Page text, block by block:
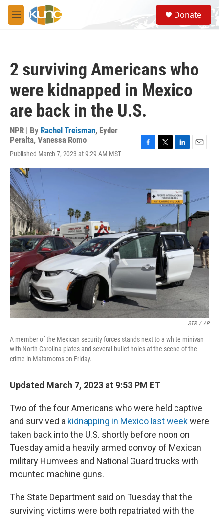
Skip to main content
M
e
S
e
a
Donate
2 surviving Americans who
were kidnapped in Mexico
are back in the U.S.
NPR | By Rachel Treisman, Eyder
Peralta, Vanessa Romo
Published March 7, 2023 at 9:29 AM MST
c
k
i
t
e
r
n
e
d
I
n
a
STR / AP
A member of the Mexican security forces stands next to a white minivan
with North Carolina plates and several bullet holes at the scene of the
crime in Matamoros on Friday.
Updated March 7, 2023 at 9:53 PM ET
Two of the four Americans who were held captive
and survived a kidnapping in Mexico last weekwere
taken back into the U.S. shortly before noon on
Tuesday amid a heavily armed convoy of Mexican
military Humvees and National Guard trucks with
mounted machine guns.
The State Department said on Tuesday that the
surviving victims were both repatriated with the